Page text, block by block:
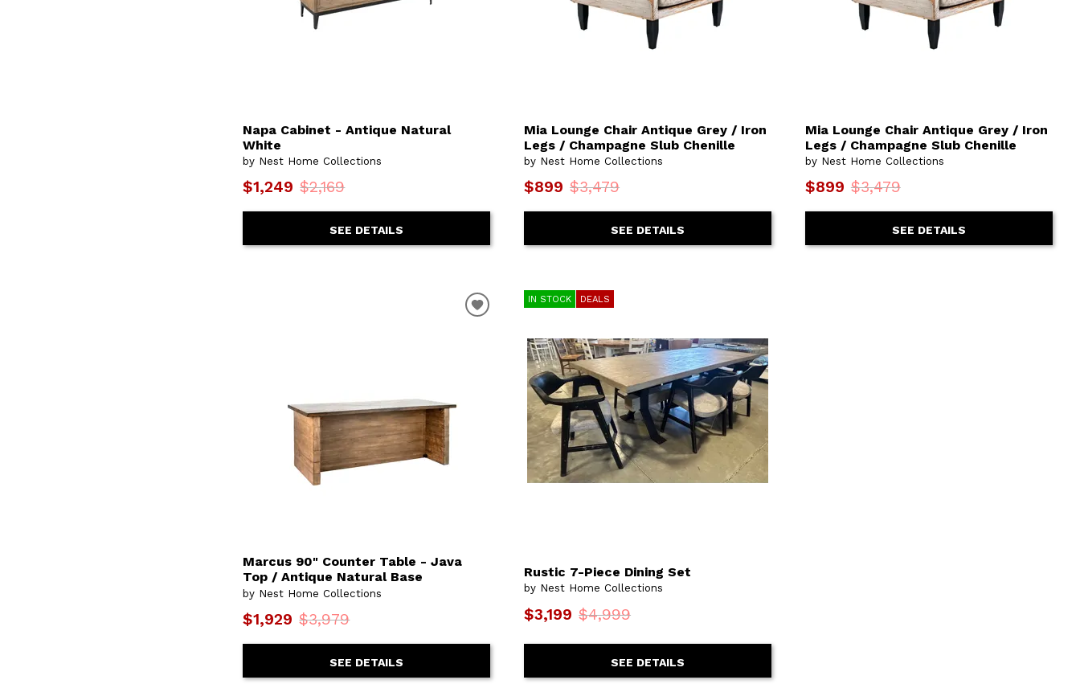
Napa Cabinet - Antique Natural
White
by Nest Home Collections
$1,249 $2,169
SEE DETAILS
Mia Lounge Chair Antique Grey / Iron
Legs / Champagne Slub Chenille
by Nest Home Collections
$899 $3,479
SEE DETAILS
Mia Lounge Chair Antique Grey / Iron
Legs / Champagne Slub Chenille
by Nest Home Collections
$899 $3,479
SEE DETAILS
Marcus 90" Counter Table - Java
Top / Antique Natural Base
by Nest Home Collections
$1,929 $3,979
SEE DETAILS
IN STOCK DEALS
Rustic 7-Piece Dining Set
by Nest Home Collections
$3,199 $4,999
SEE DETAILS